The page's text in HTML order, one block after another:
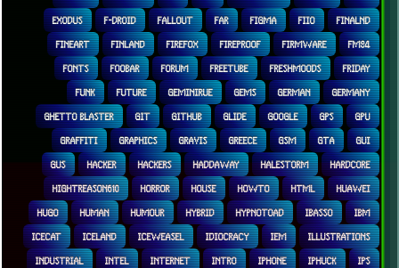
EXODUS F-DROID FALLOUT FAR FIGMA FIIO FINALND
FINEART FINLAND FIREFOX FIREPROOF FIRMWARE FM84
FONTS FOOBAR FORUM FREETUBE FRESHMOODS FRIDAY
FUNK FUTURE GEMINIRUE GEMS GERMAN GERMANY
GHETTO BLASTER GIT GITHUB GLIDE GOOGLE GPS GPU
GRAFFITI GRAPHICS GRAVIS GREECE GSM GTA GUI
GUS HACKER HACKERS HADDAWAY HALESTORM HARDCORE
HIGHTREASON610 HORROR HOUSE HOWTO HTML HUAWEI
HUGO HUMAN HUMOUR HYBRID HYPNOTOAD IBASSO IBM
ICECAT ICELAND ICEWEASEL IDIOCRACY IEM ILLUSTRATIONS
INDUSTRIAL INTEL INTERNET INTRO IPHONE IPHUCK IPS